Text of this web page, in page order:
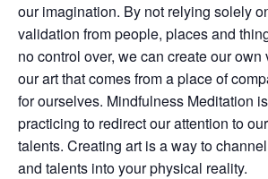
our imagination. By not relying solely
validation from people, places and
no control over, we can create our
our art that comes from a place of
for ourselves. Mindfulness Meditation
practicing to redirect our attention to
talents. Creating art is a way to
and talents into your physical reality.